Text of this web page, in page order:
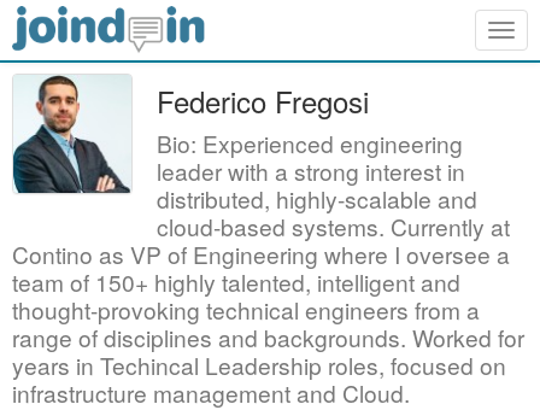
Federico Fregosi
Bio: Experienced engineering
leader with a strong interest in
distributed, highly-scalable and
cloud-based systems. Currently at
Contino as VP of Engineering where I oversee a
team of 150+ highly talented, intelligent and
thought-provoking technical engineers from a
range of disciplines and backgrounds. Worked for
years in Techincal Leadership roles, focused on
infrastructure management and Cloud.